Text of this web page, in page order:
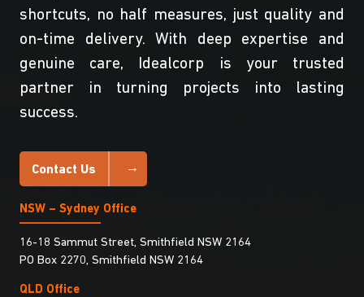
shortcuts, no half measures, just quality and
on-time delivery. With deep expertise and
genuine care, Idealcorp is your trusted
partner in turning projects into lasting
success.
Contact Us
NSW – Sydney Office
16-18 Sammut Street, Smithfield NSW 2164
PO Box 2270, Smithfield NSW 2164
QLD Office